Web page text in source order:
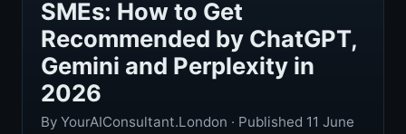
SMEs: How to Get
Recommended by ChatGPT,
Gemini and Perplexity in
2026
By YourAIConsultant.London · Published 11 June